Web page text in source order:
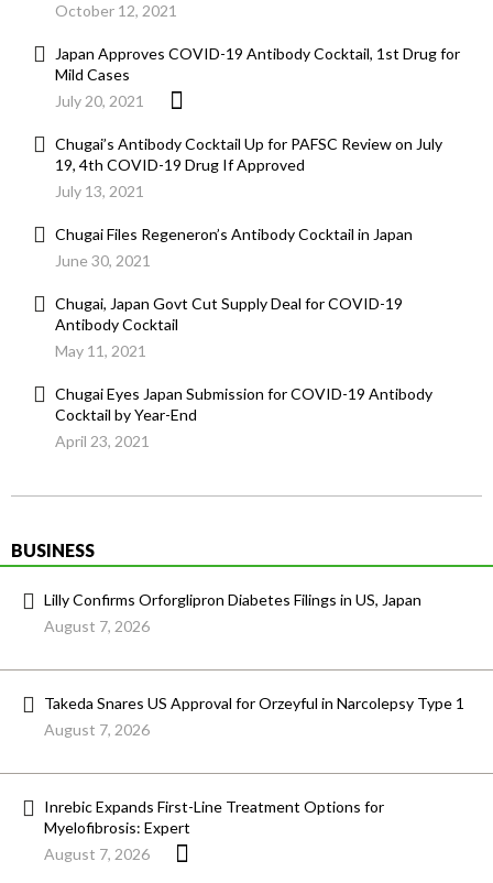
October 12, 2021
Japan Approves COVID-19 Antibody Cocktail, 1st Drug for
Mild Cases
July 20, 2021
Chugai’s Antibody Cocktail Up for PAFSC Review on July
19, 4th COVID-19 Drug If Approved
July 13, 2021
Chugai Files Regeneron’s Antibody Cocktail in Japan
June 30, 2021
Chugai, Japan Govt Cut Supply Deal for COVID-19
Antibody Cocktail
May 11, 2021
Chugai Eyes Japan Submission for COVID-19 Antibody
Cocktail by Year-End
April 23, 2021
BUSINESS
Lilly Confirms Orforglipron Diabetes Filings in US, Japan
August 7, 2026
Takeda Snares US Approval for Orzeyful in Narcolepsy Type 1
August 7, 2026
Inrebic Expands First-Line Treatment Options for
Myelofibrosis: Expert
August 7, 2026